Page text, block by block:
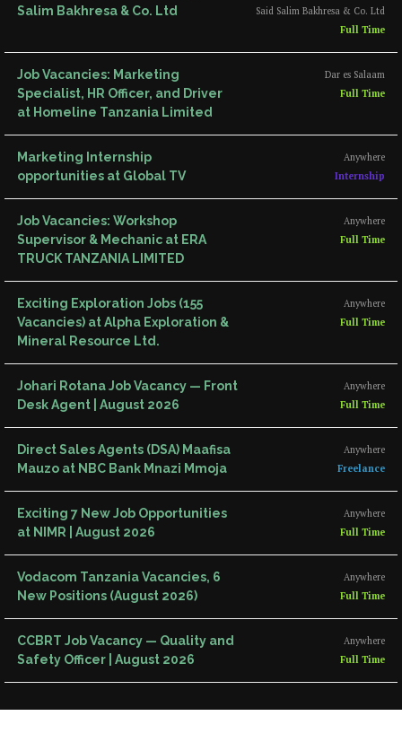
Salim Bakhresa & Co. Ltd
Said Salim Bakhresa & Co. Ltd
Full Time
Job Vacancies: Marketing
Specialist, HR Officer, and Driver
at Homeline Tanzania Limited
Dar es Salaam
Full Time
Marketing Internship
opportunities at Global TV
Anywhere
Internship
Job Vacancies: Workshop
Supervisor & Mechanic at ERA
TRUCK TANZANIA LIMITED
Anywhere
Full Time
Exciting Exploration Jobs (155
Vacancies) at Alpha Exploration &
Mineral Resource Ltd.
Anywhere
Full Time
Johari Rotana Job Vacancy — Front
Desk Agent | August 2026
Anywhere
Full Time
Direct Sales Agents (DSA) Maafisa
Mauzo at NBC Bank Mnazi Mmoja
Anywhere
Freelance
Exciting 7 New Job Opportunities
at NIMR | August 2026
Anywhere
Full Time
Vodacom Tanzania Vacancies, 6
New Positions (August 2026)
Anywhere
Full Time
CCBRT Job Vacancy — Quality and
Safety Officer | August 2026
Anywhere
Full Time